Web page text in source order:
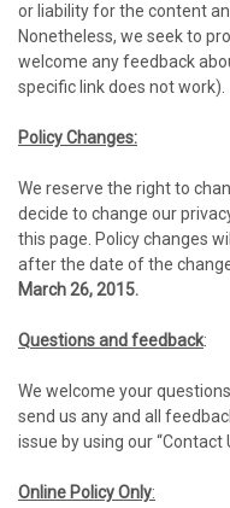
or liability for the content
Nonetheless, we seek to
welcome any feedback
specific link does not work).
Policy Changes:
We reserve the right to
decide to change our
this page. Policy changes
after the date of the
March 26, 2015.
Questions and feedback:
We welcome your
send us any and all
issue by using our “Contact
Online Policy Only: